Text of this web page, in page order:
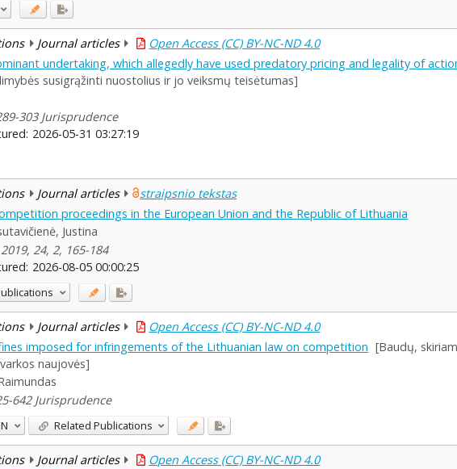
Journal articles Open Access (CC) BY-NC-ND 4.0
undertaking, which allegedly have used predatory pricing and legality of
susigrąžinti nuostolius ir jo veiksmų teisėtumas]
303 Jurisprudence
2026-05-31 03:27:19
Journal articles straipsnio tekstas
proceedings in the European Union and the Republic of Lithuania
Justina
24, 2, 165-184
2026-08-05 00:00:25
Journal articles Open Access (CC) BY-NC-ND 4.0
imposed for infringements of the Lithuanian law on competition [Baudų,
naujovės]
642 Jurisprudence
Related Publications
Journal articles Open Access (CC) BY-NC-ND 4.0